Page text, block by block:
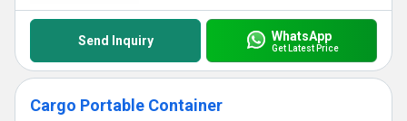
Send Inquiry WhatsApp
Get Latest Price
Cargo Portable Container